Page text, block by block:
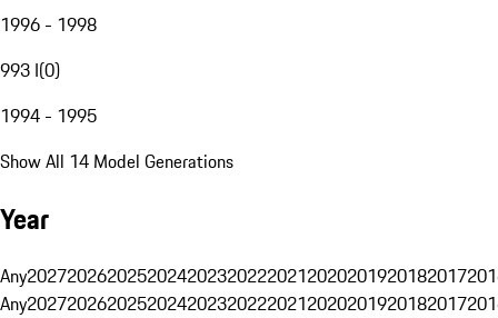
1996 - 1998
993 I(0)
1994 - 1995
Show All 14 Model Generations
Year
Any20272026202520242023202220212020201920182017
Any20272026202520242023202220212020201920182017